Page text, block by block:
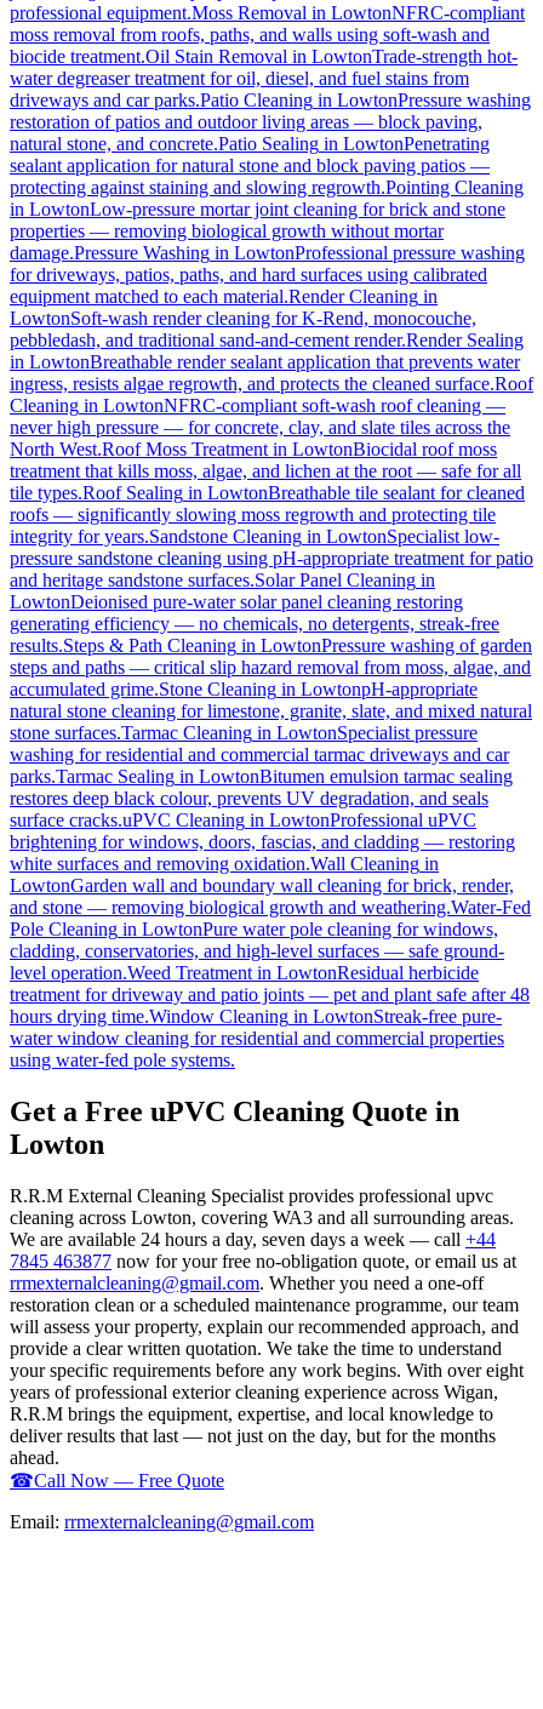
professional equipment.Moss Removal in LowtonNFRC-compliant
moss removal from roofs, paths, and walls using soft-wash and
biocide treatment.Oil Stain Removal in LowtonTrade-strength hot-
water degreaser treatment for oil, diesel, and fuel stains from
driveways and car parks.Patio Cleaning in LowtonPressure washing
restoration of patios and outdoor living areas — block paving,
natural stone, and concrete.Patio Sealing in LowtonPenetrating
sealant application for natural stone and block paving patios —
protecting against staining and slowing regrowth.Pointing Cleaning
in LowtonLow-pressure mortar joint cleaning for brick and stone
properties — removing biological growth without mortar
damage.Pressure Washing in LowtonProfessional pressure washing
for driveways, patios, paths, and hard surfaces using calibrated
equipment matched to each material.Render Cleaning in
LowtonSoft-wash render cleaning for K-Rend, monocouche,
pebbledash, and traditional sand-and-cement render.Render Sealing
in LowtonBreathable render sealant application that prevents water
ingress, resists algae regrowth, and protects the cleaned surface.Roof
Cleaning in LowtonNFRC-compliant soft-wash roof cleaning —
never high pressure — for concrete, clay, and slate tiles across the
North West.Roof Moss Treatment in LowtonBiocidal roof moss
treatment that kills moss, algae, and lichen at the root — safe for all
tile types.Roof Sealing in LowtonBreathable tile sealant for cleaned
roofs — significantly slowing moss regrowth and protecting tile
integrity for years.Sandstone Cleaning in LowtonSpecialist low-
pressure sandstone cleaning using pH-appropriate treatment for patio
and heritage sandstone surfaces.Solar Panel Cleaning in
LowtonDeionised pure-water solar panel cleaning restoring
generating efficiency — no chemicals, no detergents, streak-free
results.Steps & Path Cleaning in LowtonPressure washing of garden
steps and paths — critical slip hazard removal from moss, algae, and
accumulated grime.Stone Cleaning in LowtonpH-appropriate
natural stone cleaning for limestone, granite, slate, and mixed natural
stone surfaces.Tarmac Cleaning in LowtonSpecialist pressure
washing for residential and commercial tarmac driveways and car
parks.Tarmac Sealing in LowtonBitumen emulsion tarmac sealing
restores deep black colour, prevents UV degradation, and seals
surface cracks.uPVC Cleaning in LowtonProfessional uPVC
brightening for windows, doors, fascias, and cladding — restoring
white surfaces and removing oxidation.Wall Cleaning in
LowtonGarden wall and boundary wall cleaning for brick, render,
and stone — removing biological growth and weathering.Water-Fed
Pole Cleaning in LowtonPure water pole cleaning for windows,
cladding, conservatories, and high-level surfaces — safe ground-
level operation.Weed Treatment in LowtonResidual herbicide
treatment for driveway and patio joints — pet and plant safe after 48
hours drying time.Window Cleaning in LowtonStreak-free pure-
water window cleaning for residential and commercial properties
using water-fed pole systems.
Get a Free uPVC Cleaning Quote in
Lowton
R.R.M External Cleaning Specialist provides professional upvc
cleaning across Lowton, covering WA3 and all surrounding areas.
We are available 24 hours a day, seven days a week — call +44
7845 463877 now for your free no-obligation quote, or email us at
rrmexternalcleaning@gmail.com. Whether you need a one-off
restoration clean or a scheduled maintenance programme, our team
will assess your property, explain our recommended approach, and
provide a clear written quotation. We take the time to understand
your specific requirements before any work begins. With over eight
years of professional exterior cleaning experience across Wigan,
R.R.M brings the equipment, expertise, and local knowledge to
deliver results that last — not just on the day, but for the months
ahead.
☎Call Now — Free Quote
Email: rrmexternalcleaning@gmail.com